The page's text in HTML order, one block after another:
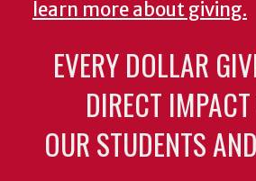
learn more about giving.
EVERY DOLLAR
DIRECT
OUR STUDENTS